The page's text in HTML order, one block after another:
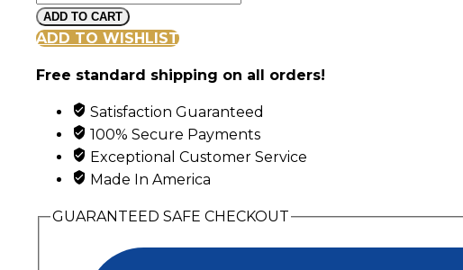
Silver
Ladies
Ring
Leaves
quantity
ADD TO CART
ADD TO WISHLIST
Free standard shipping on all orders!
Satisfaction Guaranteed
100% Secure Payments
Exceptional Customer Service
Made In America
GUARANTEED SAFE CHECKOUT